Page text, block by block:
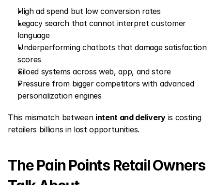
High ad spend but low conversion rates
Legacy search that cannot interpret customer
language
Underperforming chatbots that damage satisfaction
scores
Siloed systems across web, app, and store
Pressure from bigger competitors with advanced
personalization engines
This mismatch between intent and delivery is costing
retailers billions in lost opportunities.
The Pain Points Retail Owners